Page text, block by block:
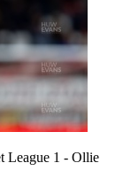
League 1 - Ollie